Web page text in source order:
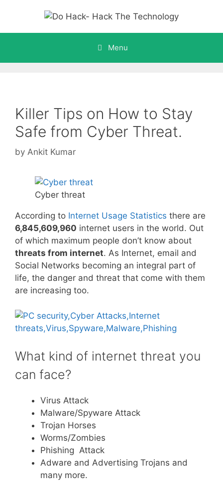
content
Menu
Killer Tips on How to Stay
Safe from Cyber Threat.
by Ankit Kumar
Cyber threat
According to Internet Usage Statistics there are
6,845,609,960 internet users in the world. Out
of which maximum people don’t know about
threats from internet. As Internet, email and
Social Networks becoming an integral part of
life, the danger and threat that come with them
are increasing too.
What kind of internet threat you
can face?
Virus Attack
Malware/Spyware Attack
Trojan Horses
Worms/Zombies
Phishing Attack
Adware and Advertising Trojans and
many more.